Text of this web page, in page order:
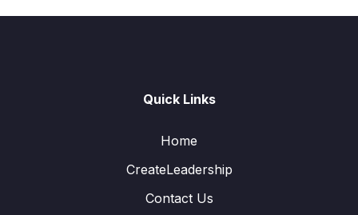
Quick Links
Home
CreateLeadership
Contact Us